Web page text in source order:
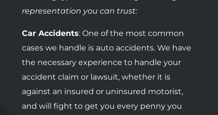
representation you can trust:
Car Accidents: One of the most common
cases we handle is auto accidents. We have
the necessary experience to handle your
accident claim or lawsuit, whether it is
against an insured or uninsured motorist,
and will fight to get you every penny you